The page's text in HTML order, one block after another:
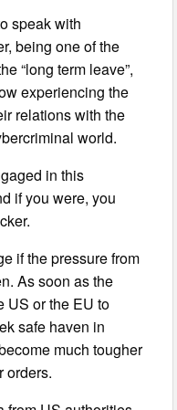
speak with
being one of the
“long term leave”,
experiencing the
relations with the
world.
in this
if you were, you
if the pressure from
As soon as the
US or the EU to
safe haven in
much tougher
orders.